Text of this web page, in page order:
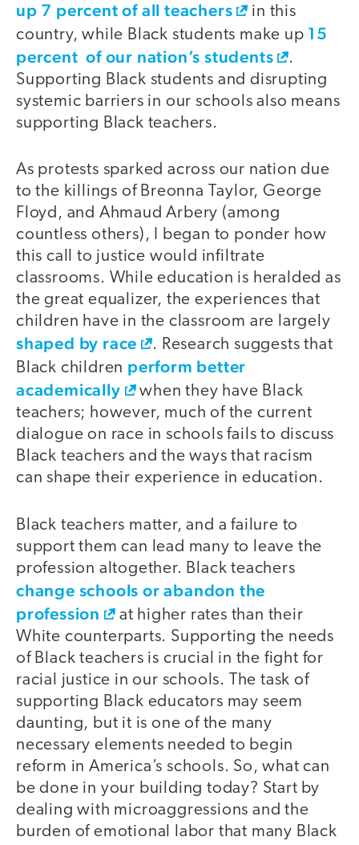
up 7 percent of all teachers
in this
country, while Black students make up 15
percent of our nation’s students
.
Supporting Black students and disrupting
systemic barriers in our schools also means
supporting Black teachers.
As protests sparked across our nation due
to the killings of Breonna Taylor, George
Floyd, and Ahmaud Arbery (among
countless others), I began to ponder how
this call to justice would infiltrate
classrooms. While education is heralded as
the great equalizer, the experiences that
children have in the classroom are largely
shaped by race
. Research suggests that
Black children perform better
academically
when they have Black
teachers; however, much of the current
dialogue on race in schools fails to discuss
Black teachers and the ways that racism
can shape their experience in education.
Black teachers matter, and a failure to
support them can lead many to leave the
profession altogether. Black teachers
change schools or abandon the
profession
at higher rates than their
White counterparts. Supporting the needs
of Black teachers is crucial in the fight for
racial justice in our schools. The task of
supporting Black educators may seem
daunting, but it is one of the many
necessary elements needed to begin
reform in America’s schools. So, what can
be done in your building today? Start by
dealing with microaggressions and the
burden of emotional labor that many Black